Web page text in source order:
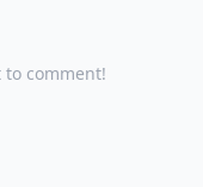
to comment!